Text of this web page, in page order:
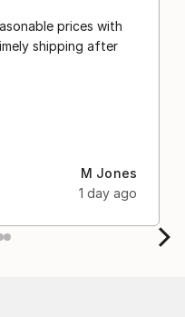
prices with
shipping after
M Jones
1 day ago